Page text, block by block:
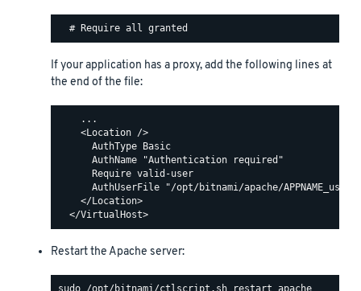
If your application has a proxy, add the following lines at
the end of the file:
    ...
    <Location />
      AuthType Basic
      AuthName "Authentication required"
      Require valid-user
AuthUserFile "/opt/bitnami/apache/
    </Location>
Restart the Apache server: